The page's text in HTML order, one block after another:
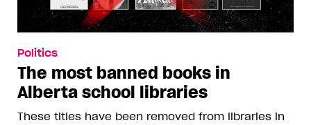
Politics
The most banned books in
Alberta school libraries
These titles have been removed from libraries in